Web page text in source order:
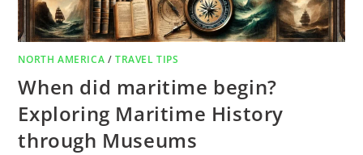
NORTH AMERICA /TRAVEL TIPS
When did maritime begin?
Exploring Maritime History
through Museums